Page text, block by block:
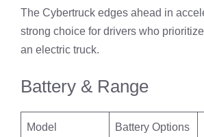
The Cybertruck edges ahead in
strong choice for drivers who
an electric truck.
Battery & Range
Model Battery Options